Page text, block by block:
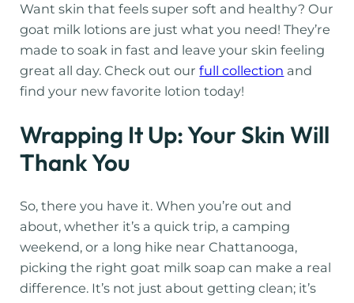
Want skin that feels super soft and healthy? Our
goat milk lotions are just what you need! They’re
made to soak in fast and leave your skin feeling
great all day. Check out ourfull collection and
find your new favorite lotion today!
Wrapping It Up: Your Skin Will
Thank You
So, there you have it. When you’re out and
about, whether it’s a quick trip, a camping
weekend, or a long hike near Chattanooga,
picking the right goat milk soap can make a real
difference. It’s not just about getting clean; it’s